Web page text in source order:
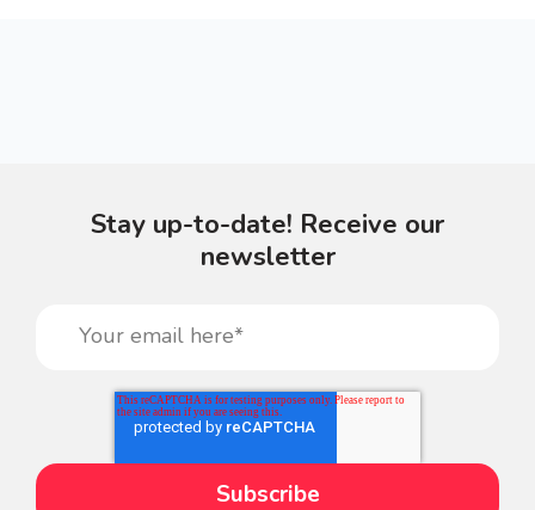
Stay up-to-date! Receive our
newsletter